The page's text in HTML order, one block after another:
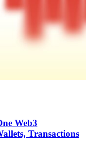
Web3
Transactions